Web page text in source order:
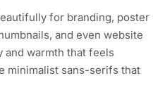
for branding, poster
and even website
and warmth that feels
minimalist sans-serifs that